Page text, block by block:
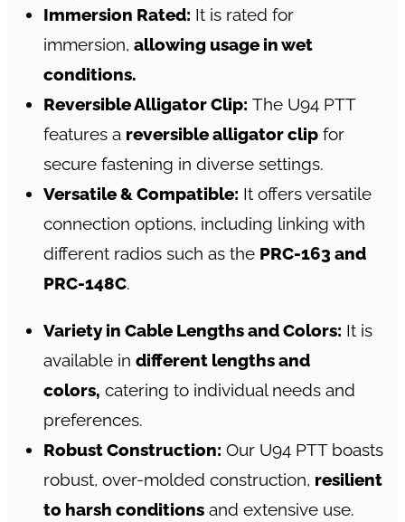
Immersion Rated: It is rated for
immersion, allowing usage in wet
conditions.
Reversible Alligator Clip: The U94 PTT
features a reversible alligator clip for
secure fastening in diverse settings.
Versatile & Compatible: It offers versatile
connection options, including linking with
different radios such as the PRC-163 and
PRC-148C.
Variety in Cable Lengths and Colors: It is
available in different lengths and
colors, catering to individual needs and
preferences.
Robust Construction: Our U94 PTT boasts
robust, over-molded construction, resilient
to harsh conditions and extensive use.